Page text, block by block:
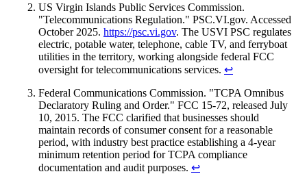
US Virgin Islands Public Services Commission.
"Telecommunications Regulation." PSC.VI.gov. Accessed
October 2025. https://psc.vi.gov. The USVI PSC regulates
electric, potable water, telephone, cable TV, and ferryboat
utilities in the territory, working alongside federal FCC
oversight for telecommunications services. ↩
Federal Communications Commission. "TCPA Omnibus
Declaratory Ruling and Order." FCC 15-72, released July
10, 2015. The FCC clarified that businesses should
maintain records of consumer consent for a reasonable
period, with industry best practice establishing a 4-year
minimum retention period for TCPA compliance
documentation and audit purposes. ↩